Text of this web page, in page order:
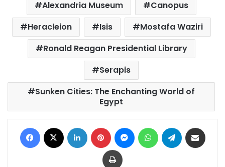
Alexandria Museum
Canopus
Heracleion
Isis
Mostafa Waziri
Ronald Reagan Presidential Library
Serapis
Sunken Cities: The Enchanting World of
Egypt
Facebook LinkedIn Pinterest MessengerWhatsAppTelegram
Print